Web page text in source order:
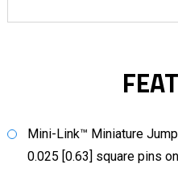
Mini-Link™ Miniature
0.025 [0.63] square pins